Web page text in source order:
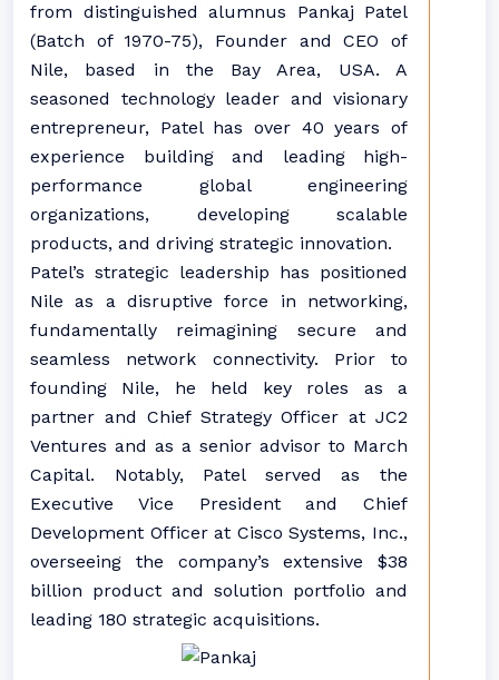
from distinguished alumnus Pankaj Patel
(Batch of 1970-75), Founder and CEO of
Nile, based in the Bay Area, USA. A
seasoned technology leader and visionary
entrepreneur, Patel has over 40 years of
experience building and leading high-
performance global engineering
organizations, developing scalable
products, and driving strategic innovation.
Patel’s strategic leadership has positioned
Nile as a disruptive force in networking,
fundamentally reimagining secure and
seamless network connectivity. Prior to
founding Nile, he held key roles as a
partner and Chief Strategy Officer at JC2
Ventures and as a senior advisor to March
Capital. Notably, Patel served as the
Executive Vice President and Chief
Development Officer at Cisco Systems, Inc.,
overseeing the company’s extensive $38
billion product and solution portfolio and
leading 180 strategic acquisitions.